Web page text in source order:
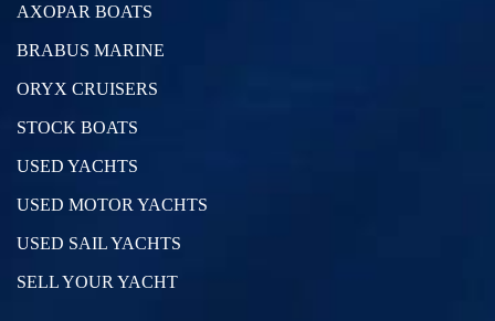
AXOPAR BOATS
BRABUS MARINE
ORYX CRUISERS
STOCK BOATS
USED YACHTS
USED MOTOR YACHTS
USED SAIL YACHTS
SELL YOUR YACHT